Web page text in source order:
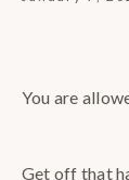
You are
Get off that